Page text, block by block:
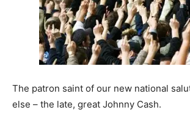
The patron saint of our new national
else – the late, great Johnny Cash.